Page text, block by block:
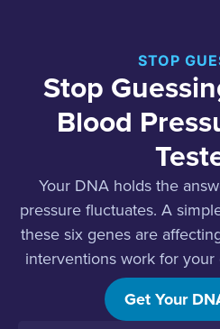
STOP
Stop
Blood
Your DNA holds the
pressure fluctuates. A
these six genes are
interventions work for
and
Get Your